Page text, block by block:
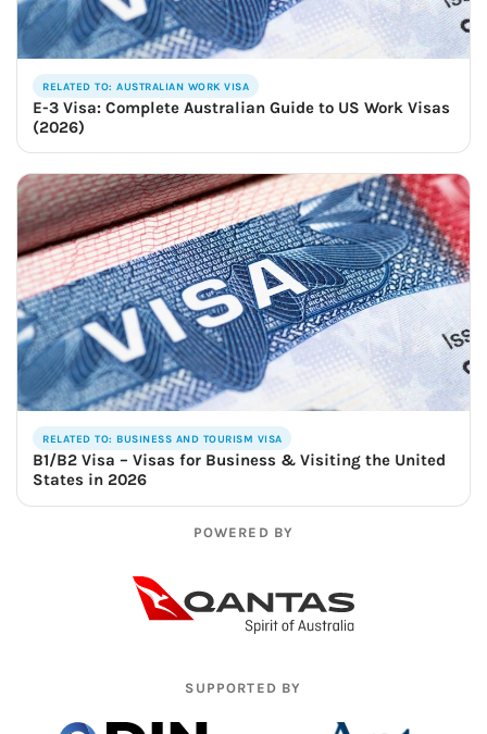
RELATED TO: AUSTRALIAN WORK VISA
E-3 Visa: Complete Australian Guide to US Work Visas
(2026)
RELATED TO: BUSINESS AND TOURISM VISA
B1/B2 Visa – Visas for Business & Visiting the United
States in 2026
POWERED BY
SUPPORTED BY